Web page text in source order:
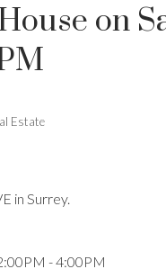
on
Estate
in Surrey.
- 4:00PM